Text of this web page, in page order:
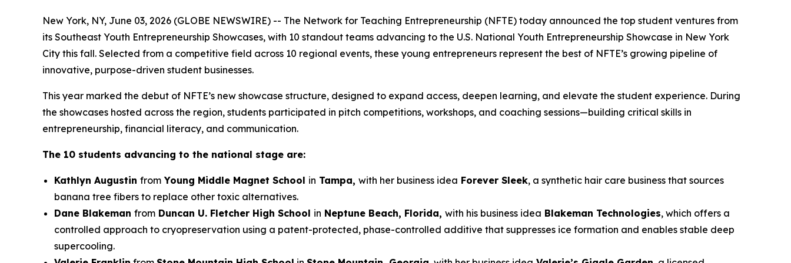
New York, NY, June 03, 2026 (GLOBE NEWSWIRE) -- The Network for Teaching Entrepreneurship (NFTE) today announced the top student ventures from
its Southeast Youth Entrepreneurship Showcases, with 10 standout teams advancing to the U.S. National Youth Entrepreneurship Showcase in New York
City this fall. Selected from a competitive field across 10 regional events, these young entrepreneurs represent the best of NFTE’s growing pipeline of
innovative, purpose-driven student businesses.
This year marked the debut of NFTE’s new showcase structure, designed to expand access, deepen learning, and elevate the student experience. During
the showcases hosted across the region, students participated in pitch competitions, workshops, and coaching sessions—building critical skills in
entrepreneurship, financial literacy, and communication.
The 10 students advancing to the national stage are:
Kathlyn Augustin from Young Middle Magnet School in Tampa, with her business idea Forever Sleek, a synthetic hair care business that sources
banana tree fibers to replace other toxic alternatives.
Dane Blakeman from Duncan U. Fletcher High School in Neptune Beach, Florida, with his business idea Blakeman Technologies, which offers a
controlled approach to cryopreservation using a patent-protected, phase-controlled additive that suppresses ice formation and enables stable deep
supercooling.